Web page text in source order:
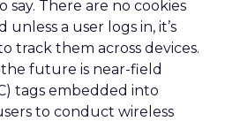
say. There are no cookies
a user logs in, it’s
track them across devices.
future is near-field
tags embedded into
to conduct wireless